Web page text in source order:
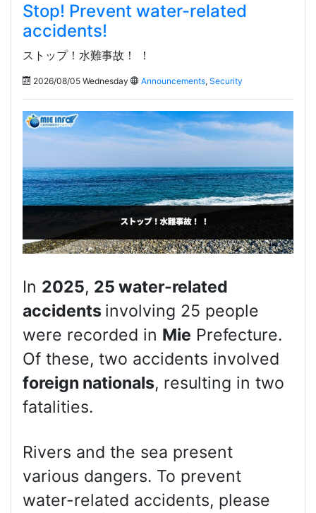
Stop! Prevent water-related
accidents!
ストップ！水難事故！ ！
2026/08/05 Wednesday Announcements, Security
In 2025, 25 water-related
accidents involving 25 people
were recorded in Mie Prefecture.
Of these, two accidents involved
foreign nationals, resulting in two
fatalities.
Rivers and the sea present
various dangers. To prevent
water-related accidents, please